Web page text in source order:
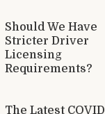
Should We Have
Stricter Driver
Licensing
Requirements?
The Latest COVID